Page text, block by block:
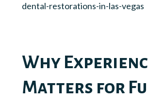
Why
Matters for